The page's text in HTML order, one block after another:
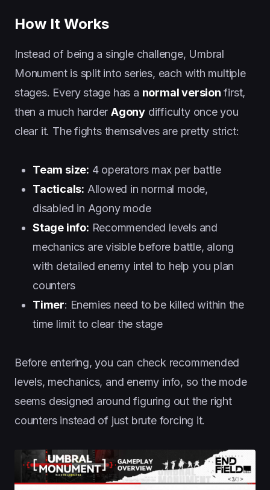
How It Works
Instead of being a single challenge, Umbral
Monument is split into series, each with multiple
stages. Every stage has a normal version first,
then a much harderAgony difficulty once you
clear it. The fights themselves are pretty strict:
Team size: 4 operators max per battle
Tacticals: Allowed in normal mode,
disabled in Agony mode
Stage info: Recommended levels and
mechanics are visible before battle, along
with detailed enemy intel to help you plan
counters
Timer: Enemies need to be killed within the
time limit to clear the stage
Before entering, you can check recommended
levels, mechanics, and enemy info, so the mode
seems designed around figuring out the right
counters instead of just brute forcing it.